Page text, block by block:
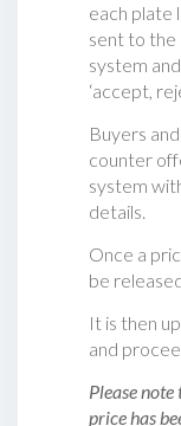
each plate
sent to the
system
‘accept,
Buyers
counter
system
details.
Once a
be
It is then
and
Please
price has